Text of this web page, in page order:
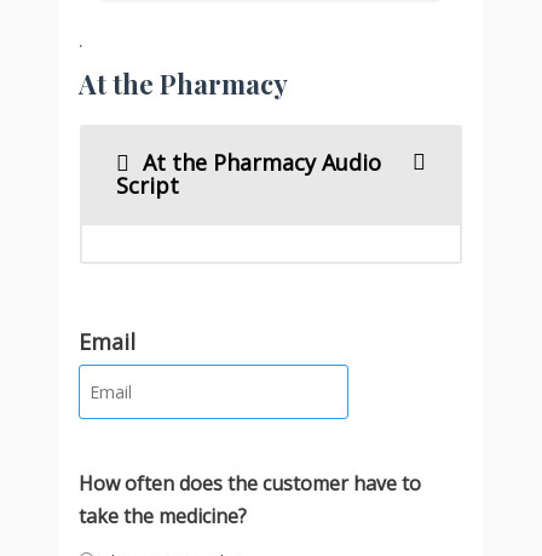
.
At the Pharmacy
At the Pharmacy Audio
Script
Email
How often does the customer have to
take the medicine?